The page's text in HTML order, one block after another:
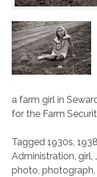
a farm girl in
for the Farm
Tagged 1930s, 1938
Administration, girl,
photo, photograph,